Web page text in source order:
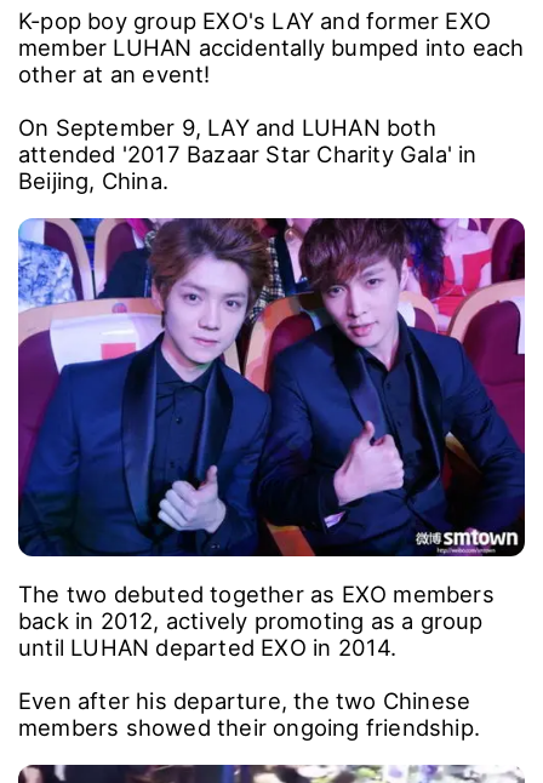
K-pop boy group EXO's LAY and former EXO
member LUHAN accidentally bumped into each
other at an event!
On September 9, LAY and LUHAN both
attended '2017 Bazaar Star Charity Gala' in
Beijing, China.
The two debuted together as EXO members
back in 2012, actively promoting as a group
until LUHAN departed EXO in 2014.
Even after his departure, the two Chinese
members showed their ongoing friendship.